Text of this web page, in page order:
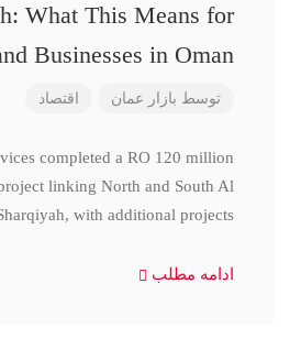
What This Means for
Businesses in Oman
توسط بازار عمان اقتصاد
completed a RO 120 million
linking North and South Al
with additional projects
ادامه مطلب